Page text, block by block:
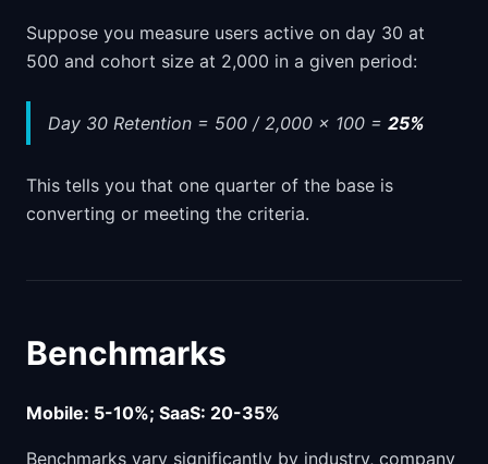
Suppose you measure users active on day 30 at
500 and cohort size at 2,000 in a given period:
Day 30 Retention = 500 / 2,000 x 100 = 25%
This tells you that one quarter of the base is
converting or meeting the criteria.
Benchmarks
Mobile: 5-10%; SaaS: 20-35%
Benchmarks vary significantly by industry, company